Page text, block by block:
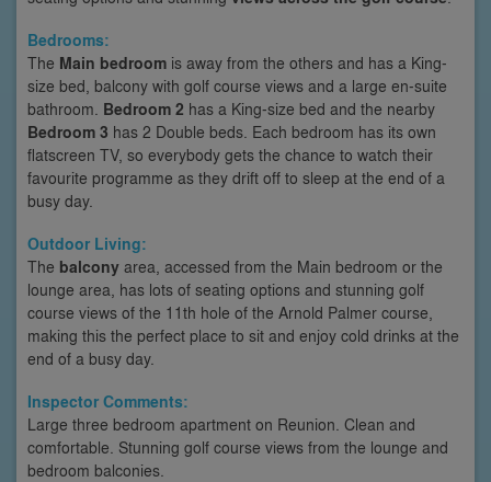
Bedrooms:
The Main bedroom is away from the others and has a King-
size bed, balcony with golf course views and a large en-suite
bathroom. Bedroom 2 has a King-size bed and the nearby
Bedroom 3 has 2 Double beds. Each bedroom has its own
flatscreen TV, so everybody gets the chance to watch their
favourite programme as they drift off to sleep at the end of a
busy day.
Outdoor Living:
The balcony area, accessed from the Main bedroom or the
lounge area, has lots of seating options and stunning golf
course views of the 11th hole of the Arnold Palmer course,
making this the perfect place to sit and enjoy cold drinks at the
end of a busy day.
Inspector Comments:
Large three bedroom apartment on Reunion. Clean and
comfortable. Stunning golf course views from the lounge and
bedroom balconies.